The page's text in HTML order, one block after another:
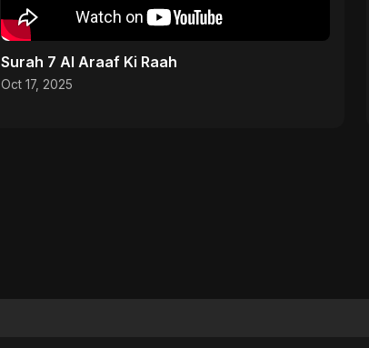
Surah 7 Al Araaf Ki Raah
Oct 17, 2025